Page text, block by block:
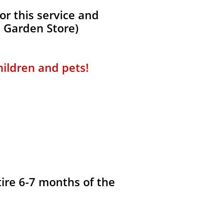
this service and
Store)
and pets!
6-7 months of the